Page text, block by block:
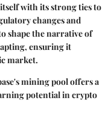
with its strong ties to
changes and
shape the narrative of
ensuring it
market.
mining pool offers a
potential in crypto